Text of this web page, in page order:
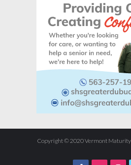
Copyright © 2020 Vermont Maturity